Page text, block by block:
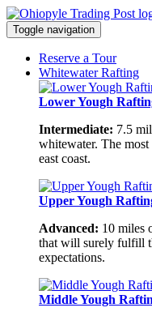
Toggle navigation
Reserve a Tour
Whitewater Rafting
Lower Yough
Intermediate: 7.5
whitewater. The
east coast.
Upper Yough
Advanced: 10 miles
that will surely fulfill
expectations.
Middle Yough